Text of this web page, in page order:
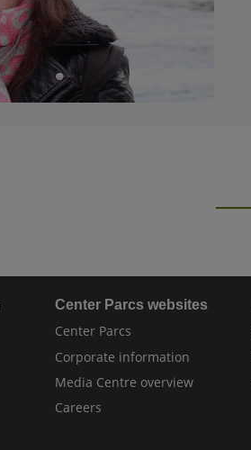
Center Parcs websites
Center Parcs
Corporate information
Media Centre overview
Careers